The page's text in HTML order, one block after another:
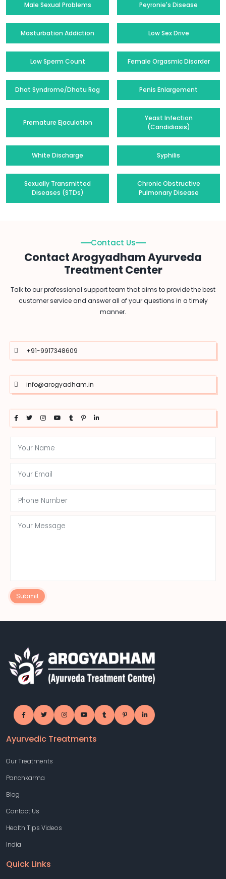
Male Sexual Problems Peyronie's Disease
Masturbation Addiction Low Sex Drive
Low Sperm Count Female Orgasmic Disorder
Dhat Syndrome/Dhatu Rog Penis Enlargement
Premature Ejaculation
Yeast Infection
(Candidiasis)
White Discharge Syphilis
Sexually Transmitted
Diseases (STDs)
Chronic Obstructive
Pulmonary Disease
Contact Us
Contact Arogyadham Ayurveda
Treatment Center
Talk to our professional support team that aims to provide the best
customer service and answer all of your questions in a timely
manner.
+91-9917348609
info@arogyadham.in
Submit
Ayurvedic Treatments
Our Treatments
Panchkarma
Blog
Contact Us
Health Tips Videos
India
Quick Links